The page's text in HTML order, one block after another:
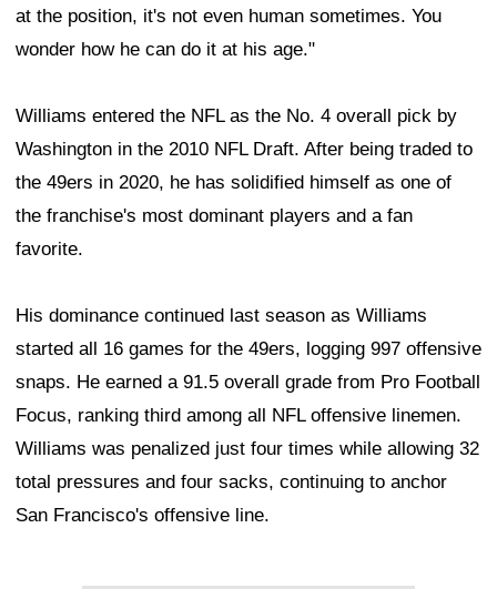
at the position, it's not even human sometimes. You
wonder how he can do it at his age."
Williams entered the NFL as the No. 4 overall pick by
Washington in the 2010 NFL Draft. After being traded to
the 49ers in 2020, he has solidified himself as one of
the franchise's most dominant players and a fan
favorite.
His dominance continued last season as Williams
started all 16 games for the 49ers, logging 997 offensive
snaps. He earned a 91.5 overall grade from Pro Football
Focus, ranking third among all NFL offensive linemen.
Williams was penalized just four times while allowing 32
total pressures and four sacks, continuing to anchor
San Francisco's offensive line.